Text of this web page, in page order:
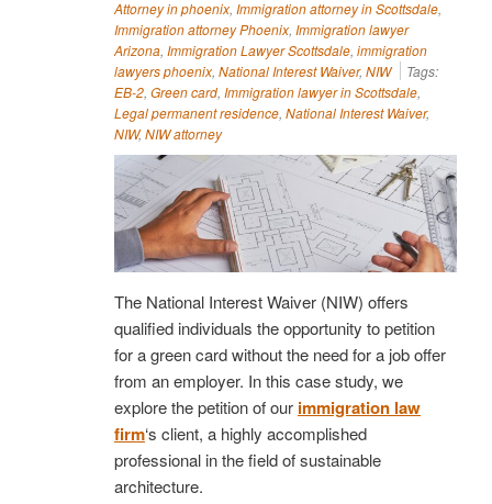
Attorney in phoenix, Immigration attorney in Scottsdale,
Immigration attorney Phoenix, Immigration lawyer
Arizona, Immigration Lawyer Scottsdale, immigration
lawyers phoenix, National Interest Waiver, NIW
Tags:
EB-2, Green card, Immigration lawyer in Scottsdale,
Legal permanent residence, National Interest Waiver,
NIW,NIW attorney
The National Interest Waiver (NIW) offers
qualified individuals the opportunity to petition
for a green card without the need for a job offer
from an employer. In this case study, we
explore the petition of our immigration law
firm‘s client, a highly accomplished
professional in the field of sustainable
architecture.